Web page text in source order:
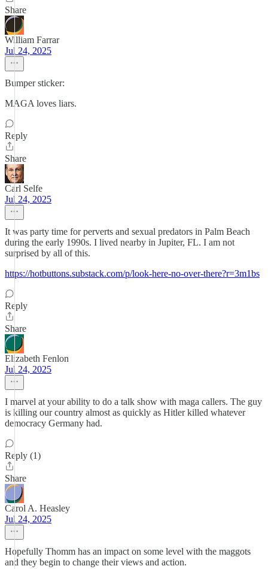
Share
William Farrar
Jul 24, 2025
Bumper sticker:
MAGA loves liars.
Reply
Share
Carl Selfe
Jul 24, 2025
It was party time for perverts and sexual predators in Palm Beach
during the early 1990s. I lived nearby in Jupiter, FL. I am not
surprised by all of this.
https://hotbuttons.substack.com/p/look-here-no-over-there?r=3m1bs
Reply
Share
Elizabeth Fenlon
Jul 24, 2025
I marvel at your ability to do a talk show with maga callers. The guy
is killing our country almost as quickly as Hitler killed whatever
democracy Germany had.
Reply (1)
Share
Carol A. Heasley
Jul 24, 2025
Hopefully Thomm has an impact on some level with the maggots
and they begin to change their views and action.